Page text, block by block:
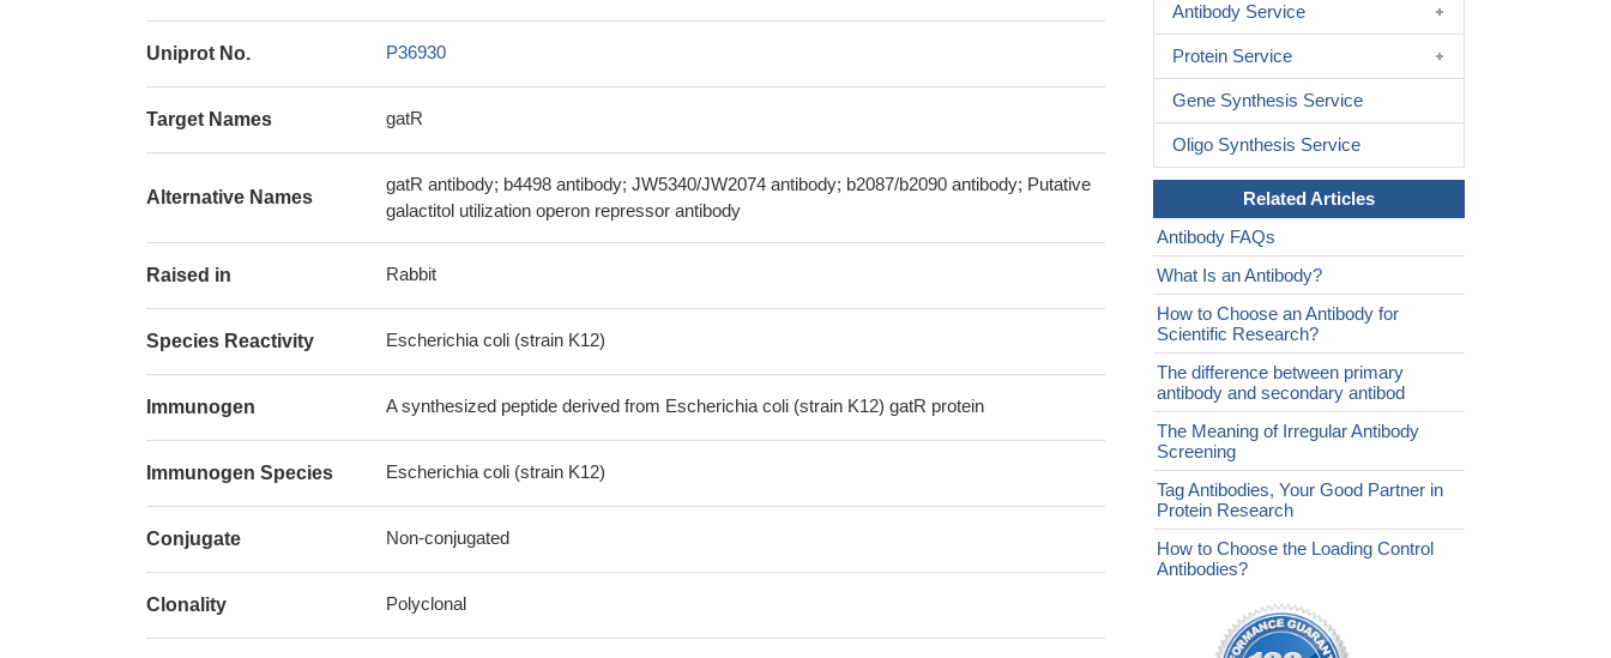
Uniprot No. P36930
Target Names gatR
Alternative Names
gatR antibody; b4498 antibody; JW5340/JW2074 antibody; b2087/b2090 antibody; Putative
galactitol utilization operon repressor antibody
Raised in Rabbit
Species Reactivity Escherichia coli (strain K12)
Immunogen A synthesized peptide derived from Escherichia coli (strain K12) gatR protein
Immunogen Species Escherichia coli (strain K12)
Conjugate Non-conjugated
Clonality Polyclonal
Antibody Service
Protein Service
Gene Synthesis Service
Oligo Synthesis Service
Related Articles
Antibody FAQs
What Is an Antibody?
How to Choose an Antibody for
Scientific Research?
The difference between primary
antibody and secondary antibod
The Meaning of Irregular Antibody
Screening
Tag Antibodies, Your Good Partner in
Protein Research
How to Choose the Loading Control
Antibodies?